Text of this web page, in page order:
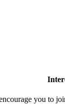
you to